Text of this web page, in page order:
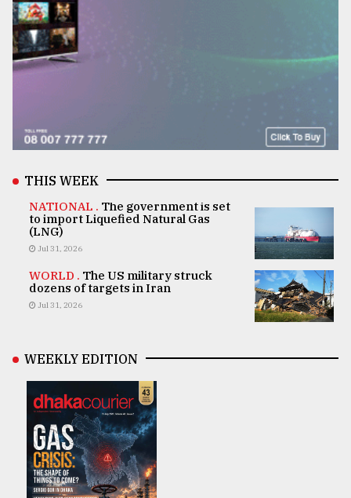
THIS WEEK
NATIONAL . The government is set
to import Liquefied Natural Gas
(LNG)
Jul 31, 2026
WORLD . The US military struck
dozens of targets in Iran
Jul 31, 2026
WEEKLY EDITION